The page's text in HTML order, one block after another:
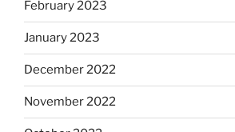
February 2023
January 2023
December 2022
November 2022